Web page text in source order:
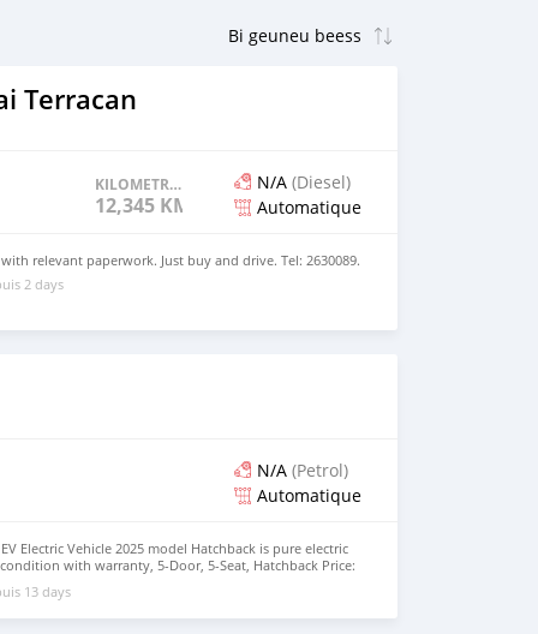
Terracan
KILOMETRAGE
12,345 KM
N/A (Diesel)
Automatique
relevant paperwork. Just buy and drive. Tel: 2630089.
2 days
N/A (Petrol)
Automatique
Electric Vehicle 2025 model Hatchback is pure electric
with warranty, 5-Door, 5-Seat, Hatchback Price:
colors available WHATSAPP NUMBER: +447424958730
13 days